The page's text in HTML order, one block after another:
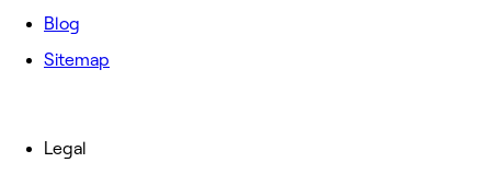
Blog
Sitemap
Legal